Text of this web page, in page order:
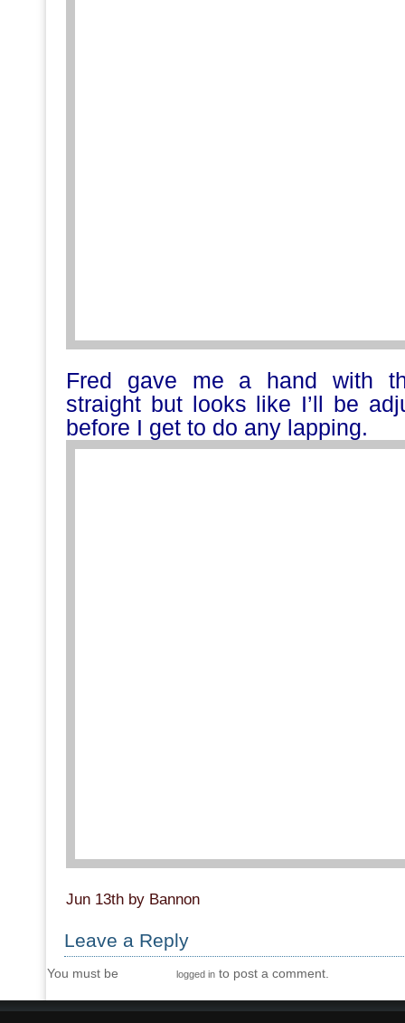
Fred gave me a hand with
straight but looks like I’ll be
before I get to do any lapping.
Jun 13th by Bannon
Leave a Reply
You must be logged in to post a comment.